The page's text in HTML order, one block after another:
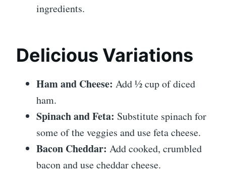
ingredients.
Delicious Variations
Ham and Cheese: Add ½ cup of diced
ham.
Spinach and Feta: Substitute spinach for
some of the veggies and use feta cheese.
Bacon Cheddar: Add cooked, crumbled
bacon and use cheddar cheese.